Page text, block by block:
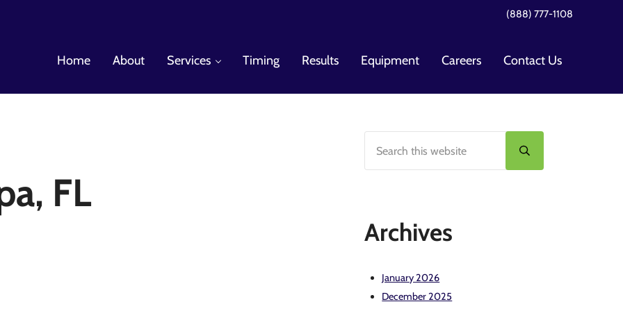
(888) 777-1108
Home About Services Timing Results Equipment Careers Contact Us
FL
Sidebar
Submit search
Archives
January 2026
December 2025